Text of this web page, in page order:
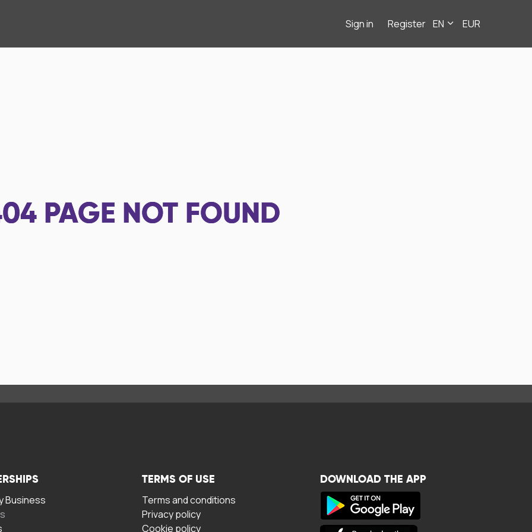
Sign in Register EN EUR
PAGE NOT FOUND
Business
TERMS OF USE
Terms and conditions
Privacy policy
Cookie policy
DOWNLOAD THE APP